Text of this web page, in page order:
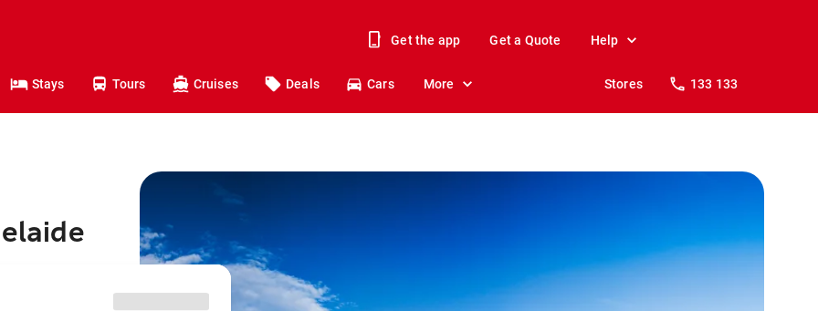
Get the app Get a Quote Help
Stays Tours Cruises Deals Cars More Stores 133 133